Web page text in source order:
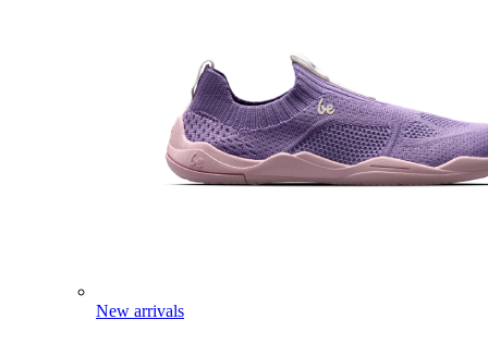
New arrivals